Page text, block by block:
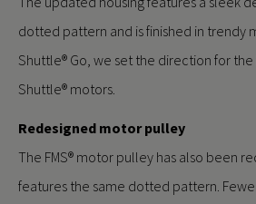
dotted pattern and is finished in trendy
Shuttle® Go, we set the direction for
Shuttle® motors.
Redesigned motor pulley
The FMS® motor pulley has also been
features the same dotted pattern.